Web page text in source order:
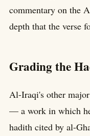
commentary on the
depth that the verse
Grading the
Al-Iraqi's other
— a work in which
hadith cited by al-